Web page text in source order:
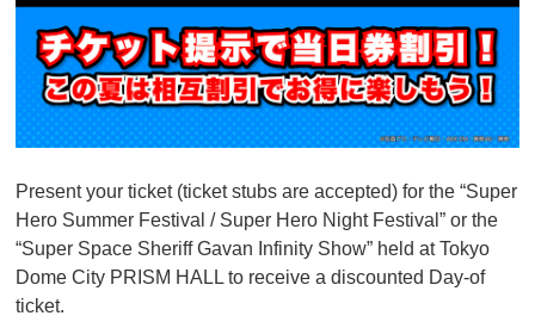
Present your ticket (ticket stubs are accepted) for the “Super
Hero Summer Festival / Super Hero Night Festival” or the
“Super Space Sheriff Gavan Infinity Show” held at Tokyo
Dome City PRISM HALL to receive a discounted Day-of
ticket.